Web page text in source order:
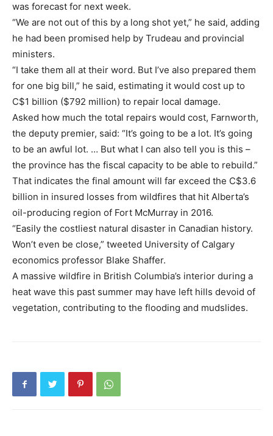
was forecast for next week.
“We are not out of this by a long shot yet,” he said, adding
he had been promised help by Trudeau and provincial
ministers.
“I take them all at their word. But I’ve also prepared them
for one big bill,” he said, estimating it would cost up to
C$1 billion ($792 million) to repair local damage.
Asked how much the total repairs would cost, Farnworth,
the deputy premier, said: “It’s going to be a lot. It’s going
to be an awful lot. … But what I can also tell you is this –
the province has the fiscal capacity to be able to rebuild.”
That indicates the final amount will far exceed the C$3.6
billion in insured losses from wildfires that hit Alberta’s
oil-producing region of Fort McMurray in 2016.
“Easily the costliest natural disaster in Canadian history.
Won’t even be close,” tweeted University of Calgary
economics professor Blake Shaffer.
A massive wildfire in British Columbia’s interior during a
heat wave this past summer may have left hills devoid of
vegetation, contributing to the flooding and mudslides.